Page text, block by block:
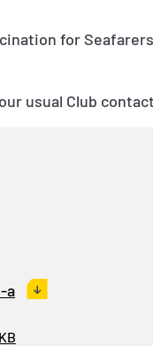
for
usual Club
a